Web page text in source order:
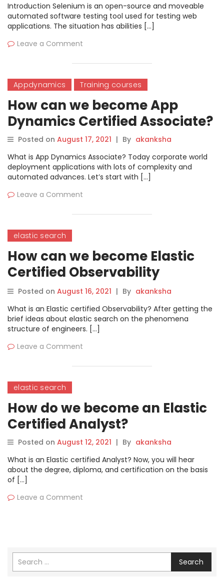
Introduction Selenium is an open-source and moveable
automated software testing tool used for testing web
applications. The situation has abilities […]
Leave a Comment
Appdynamics Training courses
How can we become App
Dynamics Certified Associate?
Posted on August 17, 2021 | By akanksha
What is App Dynamics Associate? Today corporate world
deployment applications with lots of complexity and
automated advances. Let’s start with […]
Leave a Comment
elastic search
How can we become Elastic
Certified Observability
Engineer?
Posted on August 16, 2021 | By akanksha
What is an Elastic certified Observability? After getting the
brief ideas about elastic search on the phenomena
structure of engineers. […]
Leave a Comment
elastic search
How do we become an Elastic
Certified Analyst?
Posted on August 12, 2021 | By akanksha
What is an Elastic certified Analyst? Now, you will hear
about the degree, diploma, and certification on the basis
of […]
Leave a Comment
Search